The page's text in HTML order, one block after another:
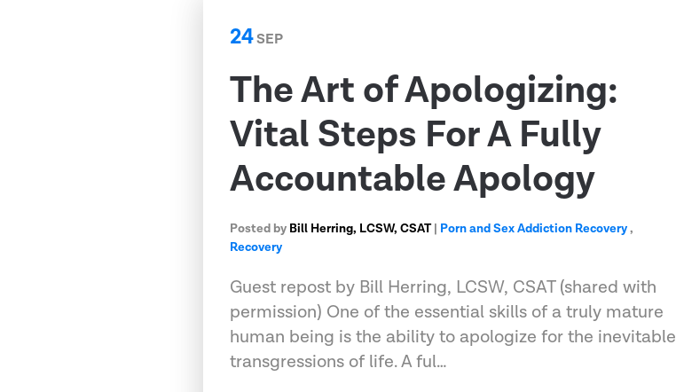
24SEP
The Art of Apologizing:
Vital Steps For A Fully
Accountable Apology
Posted by Bill Herring, LCSW, CSAT| Porn and Sex Addiction Recovery,
Recovery
Guest repost by Bill Herring, LCSW, CSAT (shared with
permission) One of the essential skills of a truly mature
human being is the ability to apologize for the inevitable
transgressions of life. A ful…